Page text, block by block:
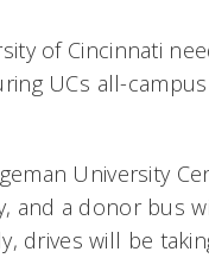
of Cincinnati
UCs all-
University
and a donor bus
drives will be